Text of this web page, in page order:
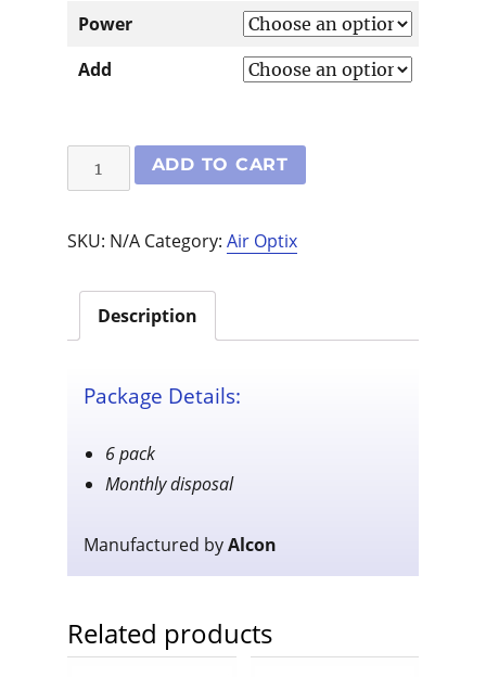
Power
Add
Optix
Multifocal
pack
quantity
ADD TO CART
SKU: N/A Category: Air Optix
Description
Package Details:
6 pack
Monthly disposal
Manufactured by Alcon
Related products